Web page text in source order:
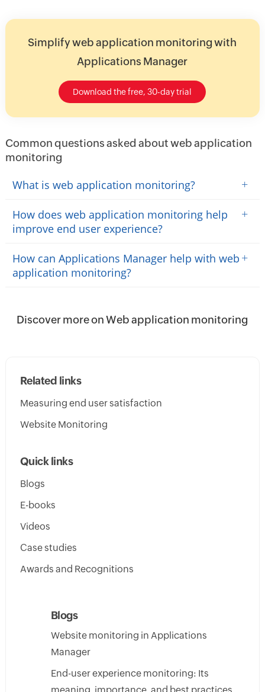
Simplify web application monitoring with
Applications Manager
Download the free, 30-day trial
Common questions asked about web application
monitoring
What is web application monitoring? +
How does web application monitoring help
improve end user experience?
+
How can Applications Manager help with web
application monitoring?
+
Discover more on Web application monitoring
Related links
Measuring end user satisfaction
Website Monitoring
Quick links
Blogs
E-books
Videos
Case studies
Awards and Recognitions
Blogs
Website monitoring in Applications
Manager
End-user experience monitoring: Its